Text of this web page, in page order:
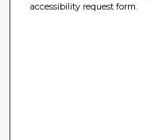
accessibility request form.